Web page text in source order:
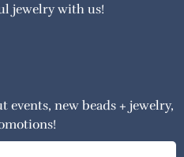
jewelry with us!
new beads + jewelry,